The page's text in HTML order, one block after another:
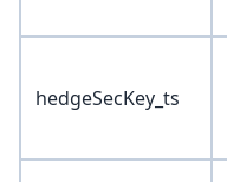
hedgeSecKey_ts